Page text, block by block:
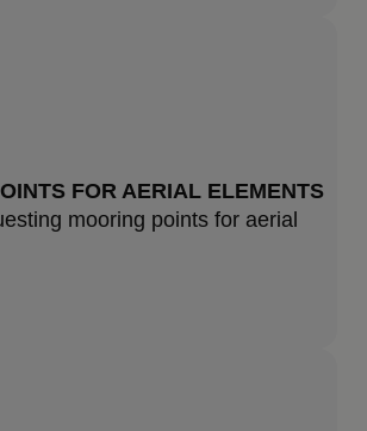
FOR AERIAL ELEMENTS
mooring points for aerial